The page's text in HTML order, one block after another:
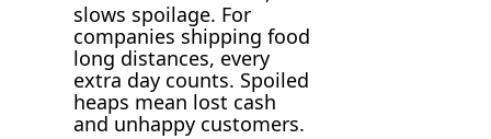
slows spoilage. For
companies shipping food
long distances, every
extra day counts. Spoiled
heaps mean lost cash
and unhappy customers.